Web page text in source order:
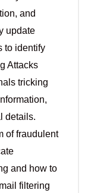
and
update
to identify
Attacks
tricking
details.
of fraudulent
and how to
filtering